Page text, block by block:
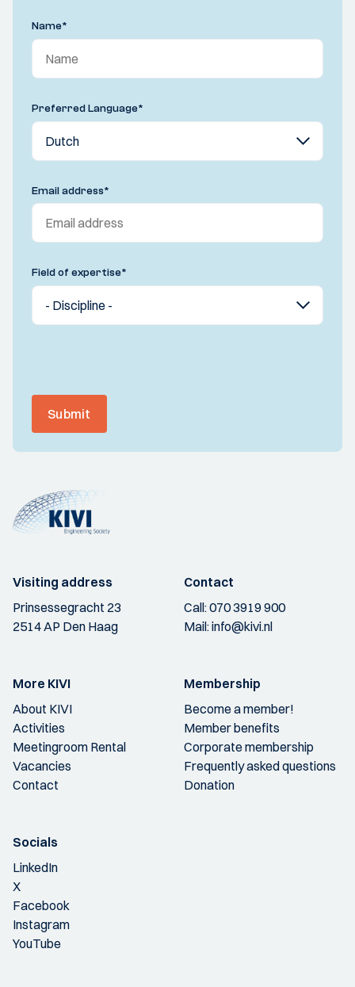
Name*
Preferred Language*
Email address*
Field of expertise*
Submit
Visiting address
Prinsessegracht 23
2514 AP Den Haag
Contact
Call:070 3919 900
Mail:info@kivi.nl
More KIVI
About KIVI
Activities
Meetingroom Rental
Vacancies
Contact
Membership
Become a member!
Member benefits
Corporate membership
Frequently asked questions
Donation
Socials
LinkedIn
X
Facebook
Instagram
YouTube